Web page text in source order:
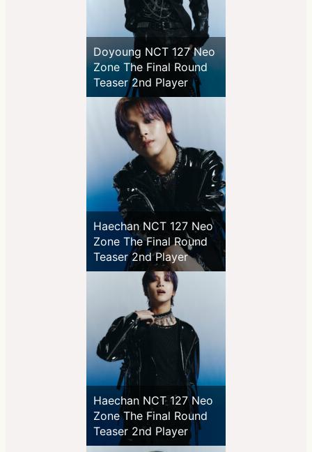
Doyoung NCT 127 Neo
Zone The Final Round
Teaser 2nd Player
Haechan NCT 127 Neo
Zone The Final Round
Teaser 2nd Player
Haechan NCT 127 Neo
Zone The Final Round
Teaser 2nd Player